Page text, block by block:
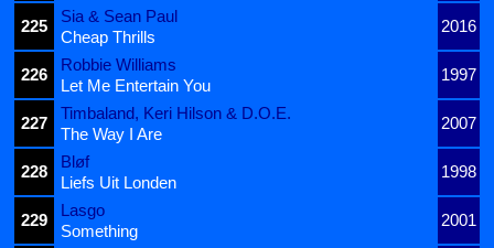
225
Sia & Sean Paul
2016
Cheap Thrills
226
Robbie Williams
1997
Let Me Entertain You
227
Timbaland, Keri Hilson & D.O.E.
2007
The Way I Are
228
Bløf
1998
Liefs Uit Londen
229
Lasgo
2001
Something